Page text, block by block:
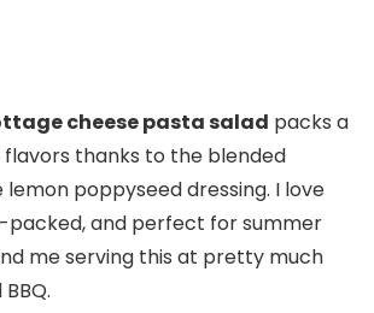
cheese pasta salad packs a
thanks to the blended
poppyseed dressing. I love
packed, and perfect for summer
me serving this at pretty much